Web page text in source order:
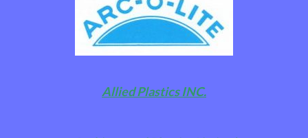
Allied Plastics INC.